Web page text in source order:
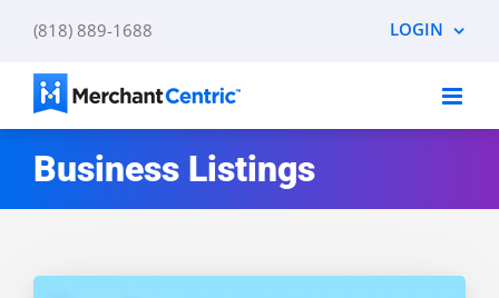
content
(818) 889-1688 LOGIN
Business Listings